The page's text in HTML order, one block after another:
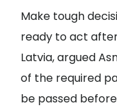
Make tough
ready to act
Latvia, argued
of the required
be passed